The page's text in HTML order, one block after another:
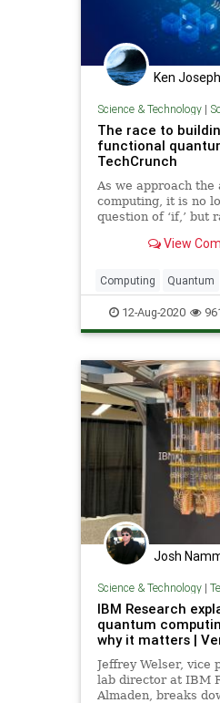
Ken
Science & Technology|
The race to
functional
TechCrunch
As we approach the
computing, it is no
question of ‘if,’ but
matures and ‘who’
View
Computing Quantum
QuantumComputing
Technology
12-Aug-2020
Josh
Science & Technology|
IBM Research
quantum
why it matters |
Jeffrey Welser, vice
lab director at IBM
Almaden, breaks